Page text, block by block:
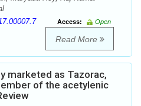
Access:
Open
Read More
marketed as Tazorac,
of the acetylenic